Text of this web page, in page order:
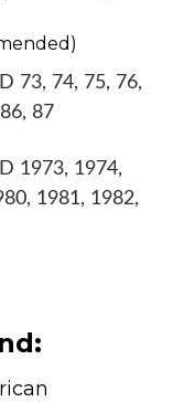
73, 74, 75, 76,
87
1973, 1974,
1981, 1982,